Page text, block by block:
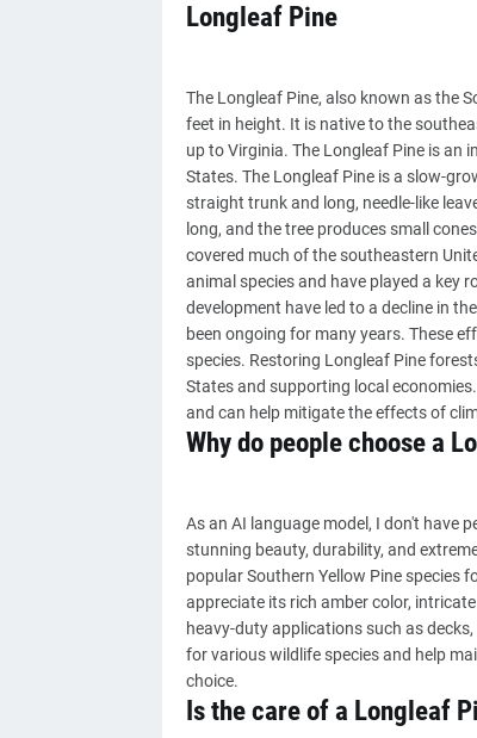
Longleaf Pine
The Longleaf Pine, also known as the
feet in height. It is native to the
up to Virginia. The Longleaf Pine is an
States. The Longleaf Pine is a slow-
straight trunk and long, needle-like
long, and the tree produces small
covered much of the southeastern
animal species and have played a key
development have led to a decline in
been ongoing for many years. These
species. Restoring Longleaf Pine
States and supporting local
and can help mitigate the effects of
Why do people choose a
As an AI language model, I don't have
stunning beauty, durability, and
popular Southern Yellow Pine species
appreciate its rich amber color,
heavy-duty applications such as
for various wildlife species and help
choice.
Is the care of a Longleaf